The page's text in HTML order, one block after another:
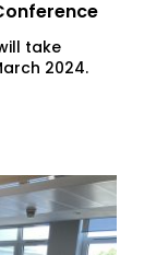
take
2024.